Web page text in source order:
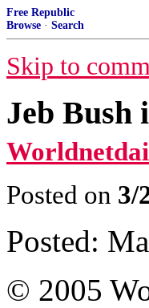
Free Republic
Browse · Search
Skip to
Jeb Bush
Posted on 3/
Posted:
© 2005